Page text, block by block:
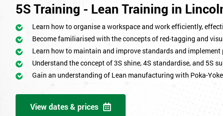
5S Training - Lean Training in
Learn how to organise a workspace and work efficiently,
Become familiarised with the concepts of red-tagging and
Learn how to maintain and improve standards and implement
Understand the concept of 3S shine, 4S standardise, and 5S
Gain an understanding of Lean manufacturing with Poka-Yoke
View dates & prices